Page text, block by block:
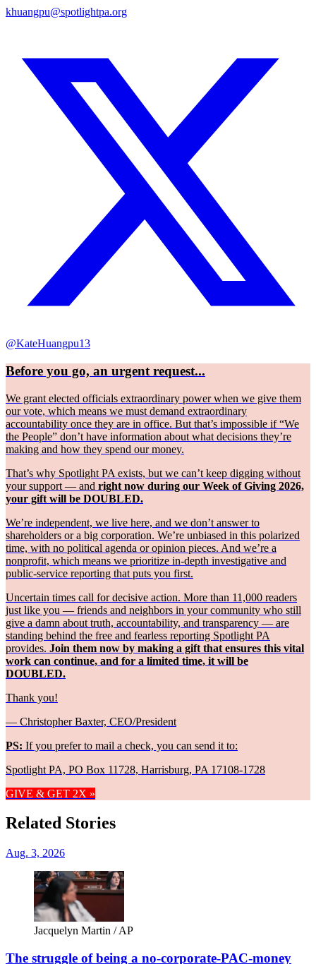
khuangpu@spotlightpa.org
@KateHuangpu13
Before you go, an urgent request...
We grant elected officials extraordinary power when we give them
our vote, which means we must demand extraordinary
accountability once they are in office. But that’s impossible if “We
the People” don’t have information about what decisions they’re
making and how they spend our money.
That’s why Spotlight PA exists, but we can’t keep digging without
your support — and right now during our Week of Giving 2026,
your gift will be DOUBLED.
We’re independent, we live here, and we don’t answer to
shareholders or a big corporation. We’re unbiased in this polarized
time, with no political agenda or opinion pieces. And we’re a
nonprofit, which means we prioritize in-depth investigative and
public-service reporting that puts you first.
Uncertain times call for decisive action. More than 11,000 readers
just like you — friends and neighbors in your community who still
give a damn about truth, accountability, and transparency — are
standing behind the free and fearless reporting Spotlight PA
provides. Join them now by making a gift that ensures this vital
work can continue, and for a limited time, it will be
DOUBLED.
Thank you!
— Christopher Baxter, CEO/President
PS: If you prefer to mail a check, you can send it to:
Spotlight PA, PO Box 11728, Harrisburg, PA 17108-1728
GIVE & GET 2X »
Related Stories
Aug. 3, 2026
Jacquelyn Martin / AP
The struggle of being a no-corporate-PAC-money